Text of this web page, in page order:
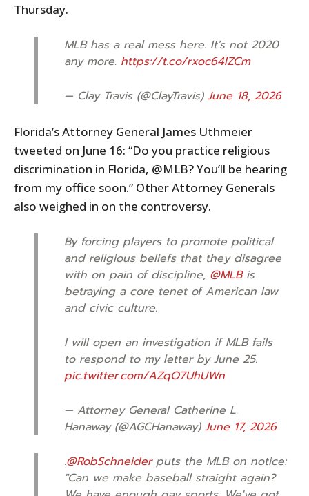
Thursday.
MLB has a real mess here. It’s not 2020
any more. https://t.co/rxoc64lZCm
— Clay Travis (@ClayTravis) June 18, 2026
Florida’s Attorney General James Uthmeier
tweeted on June 16: “Do you practice religious
discrimination in Florida, @MLB? You’ll be hearing
from my office soon.” Other Attorney Generals
also weighed in on the controversy.
By forcing players to promote political
and religious beliefs that they disagree
with on pain of discipline, @MLBis
betraying a core tenet of American law
and civic culture.
I will open an investigation if MLB fails
to respond to my letter by June 25.
pic.twitter.com/AZqO7UhUWn
— Attorney General Catherine L.
Hanaway (@AGCHanaway) June 17, 2026
.@RobSchneiderputs the MLB on notice:
"Can we make baseball straight again?